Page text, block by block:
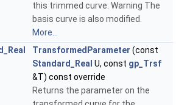
this trimmed curve. Warning The
basis curve is also modified.
More...
TransformedParameter (const
Standard_Real U, const gp_Trsf
&T) const override
Returns the parameter on the